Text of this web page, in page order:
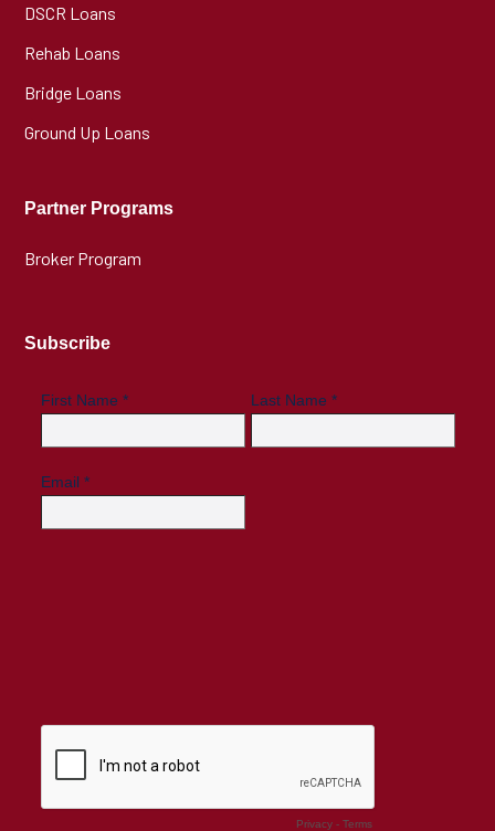
DSCR Loans
Rehab Loans
Bridge Loans
Ground Up Loans
Partner Programs
Broker Program
Subscribe